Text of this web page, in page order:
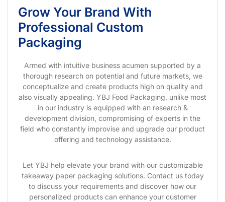
Grow Your Brand With
Professional Custom
Packaging
Armed with intuitive business acumen supported by a
thorough research on potential and future markets, we
conceptualize and create products high on quality and
also visually appealing. YBJ Food Packaging, unlike most
in our industry is equipped with an research &
development division, compromising of experts in the
field who constantly improvise and upgrade our product
offering and technology assistance.
Let YBJ help elevate your brand with our customizable
takeaway paper packaging solutions. Contact us today
to discuss your requirements and discover how our
personalized products can enhance your customer